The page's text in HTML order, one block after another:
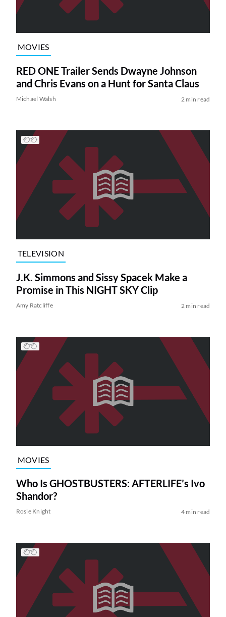
MOVIES
RED ONE Trailer Sends Dwayne Johnson
and Chris Evans on a Hunt for Santa Claus
Michael Walsh 2 min read
TELEVISION
J.K. Simmons and Sissy Spacek Make a
Promise in This NIGHT SKY Clip
Amy Ratcliffe 2 min read
MOVIES
Who Is GHOSTBUSTERS: AFTERLIFE’s Ivo
Shandor?
Rosie Knight 4 min read